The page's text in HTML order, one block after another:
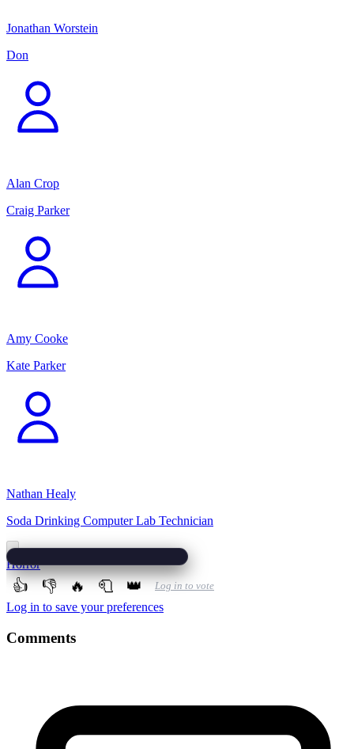
Jonathan Worstein
Don
Alan Crop
Craig Parker
Amy Cooke
Kate Parker
Nathan Healy
Soda Drinking Computer Lab Technician
Horror
👍 👎 🔥 🧻 👑 Log in to vote
Log in to save your preferences
Comments